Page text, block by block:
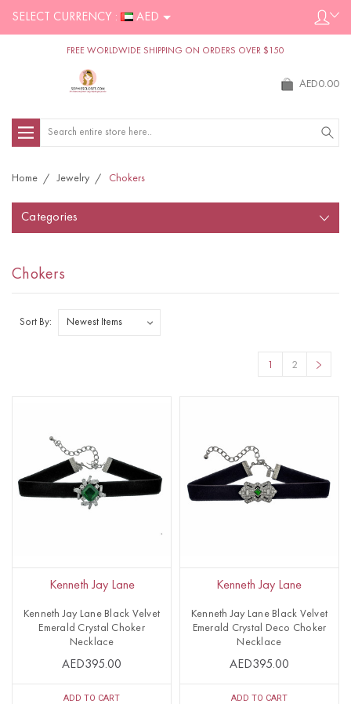
SELECT CURRENCY : AED
FREE WORLDWIDE SHIPPING ON ORDERS OVER $150
AED0.00
Search
Home Jewelry Chokers
Categories
Chokers
Sort By:
1 2
Kenneth Jay Lane
Kenneth Jay Lane Black Velvet
Emerald Crystal Choker
Necklace
AED395.00
ADD TO CART
Kenneth Jay Lane
Kenneth Jay Lane Black Velvet
Emerald Crystal Deco Choker
Necklace
AED395.00
ADD TO CART